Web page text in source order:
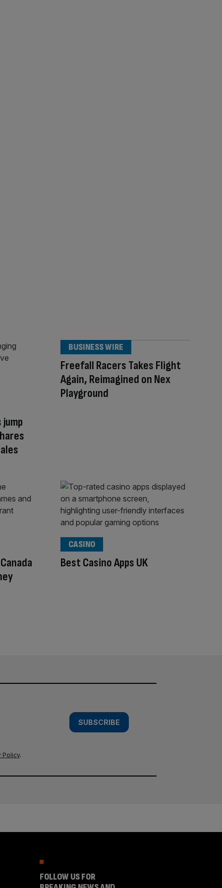
Freefall Racers Takes Flight
Again, Reimagined on Nex
Playground
BUSINESS WIRE
Best Casino Apps UK
CASINO
SUBSCRIBE
Policy.
FOLLOW US FOR